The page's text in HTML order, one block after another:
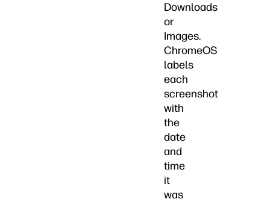
Downloads
or
Images.
ChromeOS
labels
each
screenshot
with
the
date
and
time
it
was